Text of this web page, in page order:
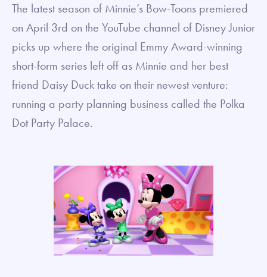
The latest season of Minnie’s Bow-Toons premiered
on April 3rd on the YouTube channel of Disney Junior
picks up where the original Emmy Award-winning
short-form series left off as Minnie and her best
friend Daisy Duck take on their newest venture:
running a party planning business called the Polka
Dot Party Palace.